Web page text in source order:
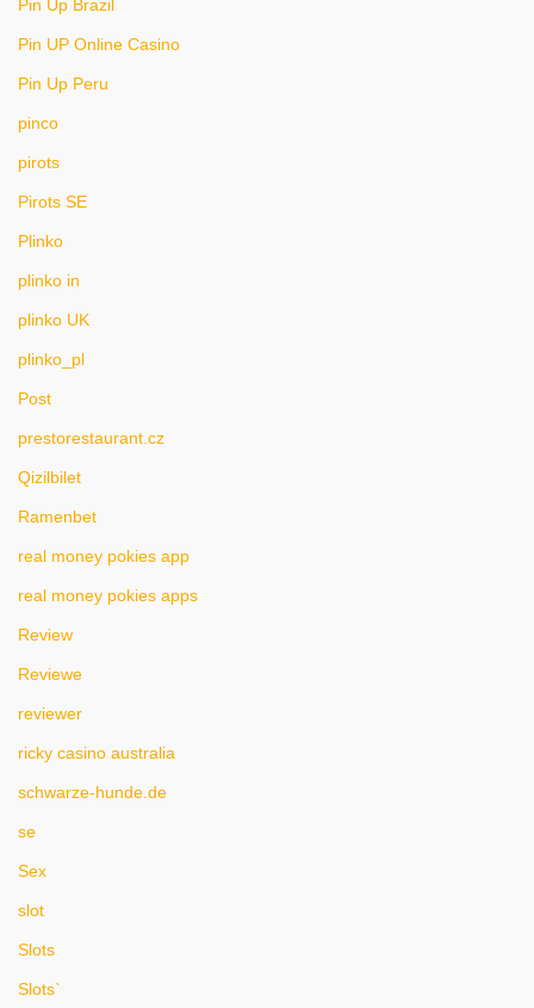
Pin Up Brazil
Pin UP Online Casino
Pin Up Peru
pinco
pirots
Pirots SE
Plinko
plinko in
plinko UK
plinko_pl
Post
prestorestaurant.cz
Qizilbilet
Ramenbet
real money pokies app
real money pokies apps
Review
Reviewe
reviewer
ricky casino australia
schwarze-hunde.de
se
Sex
slot
Slots
Slots`